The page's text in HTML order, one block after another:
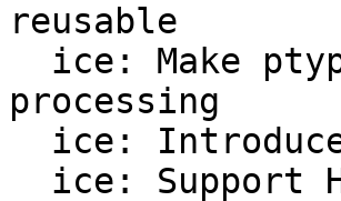
reusable
processing